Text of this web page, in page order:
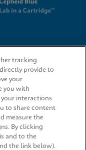
tracking
provide to
your
you with
interactions
to share content
measure the
By clicking
and to the
the link below).